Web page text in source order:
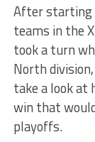
After starting
teams in the
took a turn
North
take a look at
win that
playoffs.